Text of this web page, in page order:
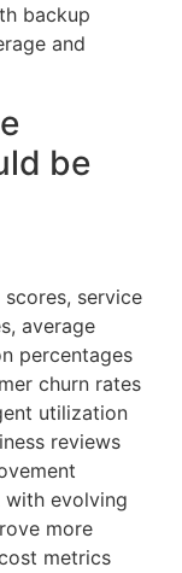
backup
and
be
service
average
percentages
churn rates
utilization
reviews
with evolving
more
metrics